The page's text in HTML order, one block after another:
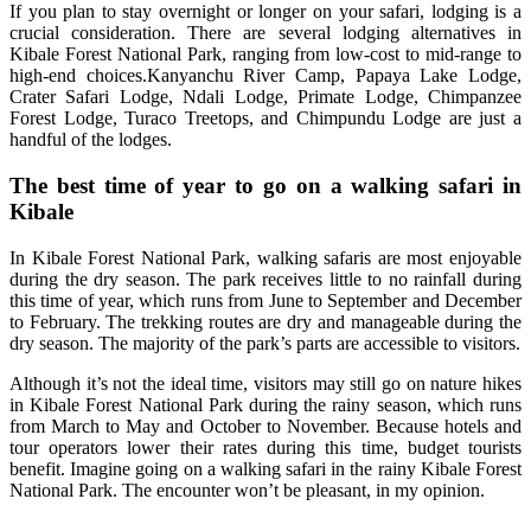
If you plan to stay overnight or longer on your safari, lodging is a
crucial consideration. There are several lodging alternatives in
Kibale Forest National Park, ranging from low-cost to mid-range to
high-end choices.Kanyanchu River Camp, Papaya Lake Lodge,
Crater Safari Lodge, Ndali Lodge, Primate Lodge, Chimpanzee
Forest Lodge, Turaco Treetops, and Chimpundu Lodge are just a
handful of the lodges.
The best time of year to go on a walking safari in
Kibale
In Kibale Forest National Park, walking safaris are most enjoyable
during the dry season. The park receives little to no rainfall during
this time of year, which runs from June to September and December
to February. The trekking routes are dry and manageable during the
dry season. The majority of the park’s parts are accessible to visitors.
Although it’s not the ideal time, visitors may still go on nature hikes
in Kibale Forest National Park during the rainy season, which runs
from March to May and October to November. Because hotels and
tour operators lower their rates during this time, budget tourists
benefit. Imagine going on a walking safari in the rainy Kibale Forest
National Park. The encounter won’t be pleasant, in my opinion.